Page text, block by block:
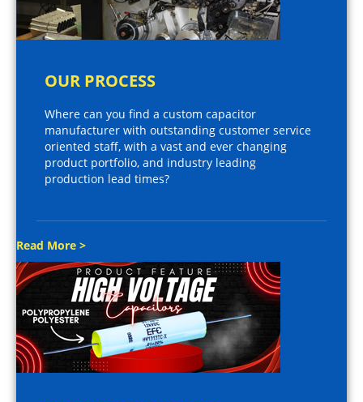
OUR PROCESS
Where can you find a custom capacitor
manufacturer with outstanding customer service
oriented staff, with a vast and ever changing
product portfolio, and industry leading
production lead times?
Read More >